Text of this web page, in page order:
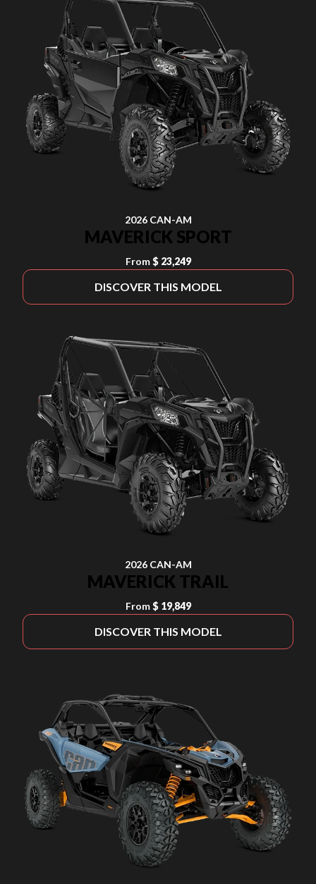
2026 CAN-AM
MAVERICK SPORT
From $ 23,249
DISCOVER THIS MODEL
2026 CAN-AM
MAVERICK TRAIL
From $ 19,849
DISCOVER THIS MODEL